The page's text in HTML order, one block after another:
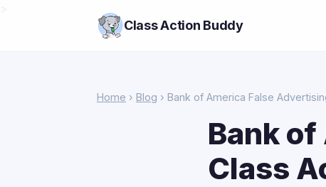
Class Action Buddy
Home › Blog › Bank of America False
Bank
Class